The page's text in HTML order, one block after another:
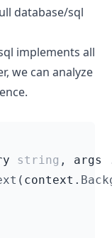
database/sql
implements all
we can analyze
string , args
( context .